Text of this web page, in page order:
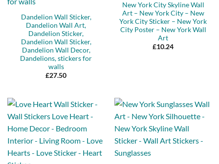
Dandelion Wall Sticker,
Dandelion Wall Art,
Dandelion Sticker,
Dandelion Wall Sticker,
Dandelion Wall Decor,
Dandelions, stickers for
walls
£27.50
New York City Skyline Wall
Art – New York City – New
York City Sticker – New York
City Poster – New York Wall
Art
£10.24